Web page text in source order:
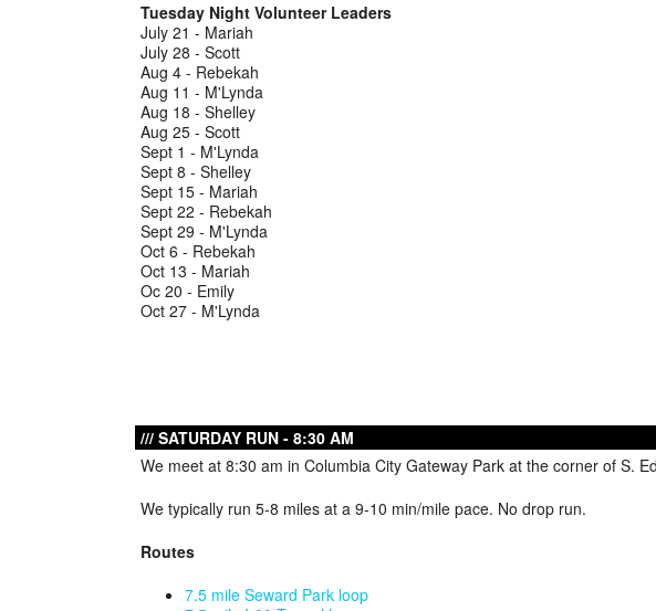
Tuesday Night Volunteer Leaders
July 21 - Mariah
July 28 - Scott
Aug 4 - Rebekah
Aug 11 - M'Lynda
Aug 18 - Shelley
Aug 25 - Scott
Sept 1 - M'Lynda
Sept 8 - Shelley
Sept 15 - Mariah
Sept 22 - Rebekah
Sept 29 - M'Lynda
Oct 6 - Rebekah
Oct 13 - Mariah
Oc 20 - Emily
Oct 27 - M'Lynda
SATURDAY RUN - 8:30 AM
We meet at 8:30 am in Columbia City Gateway Park at the corner of S.
We typically run 5-8 miles at a 9-10 min/mile pace. No drop run.
Routes
7.5 mile Seward Park loop